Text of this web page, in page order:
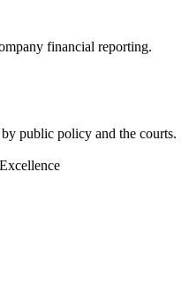
financial reporting.
public policy and the courts.